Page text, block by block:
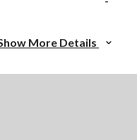
More Details